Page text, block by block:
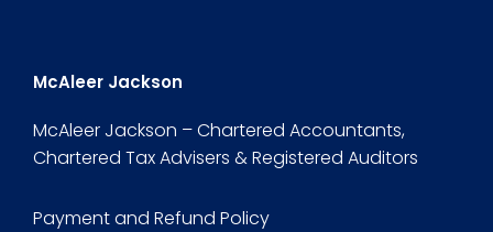
McAleer Jackson
McAleer Jackson – Chartered Accountants,
Chartered Tax Advisers & Registered Auditors
Payment and Refund Policy